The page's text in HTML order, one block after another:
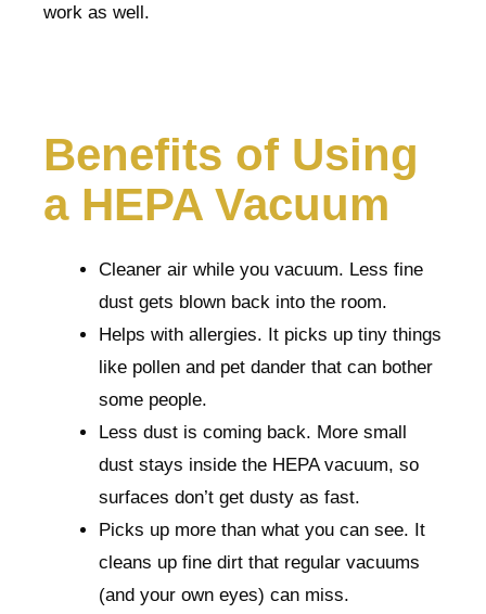
work as well.
Benefits of Using
a HEPA Vacuum
Cleaner air while you vacuum. Less fine
dust gets blown back into the room.
Helps with allergies. It picks up tiny things
like pollen and pet dander that can bother
some people.
Less dust is coming back. More small
dust stays inside the HEPA vacuum, so
surfaces don’t get dusty as fast.
Picks up more than what you can see. It
cleans up fine dirt that regular vacuums
(and your own eyes) can miss.